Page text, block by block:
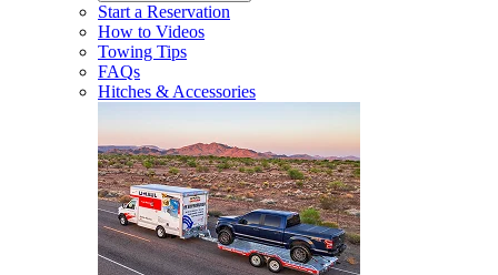
Start a Reservation
How to Videos
Towing Tips
FAQs
Hitches & Accessories